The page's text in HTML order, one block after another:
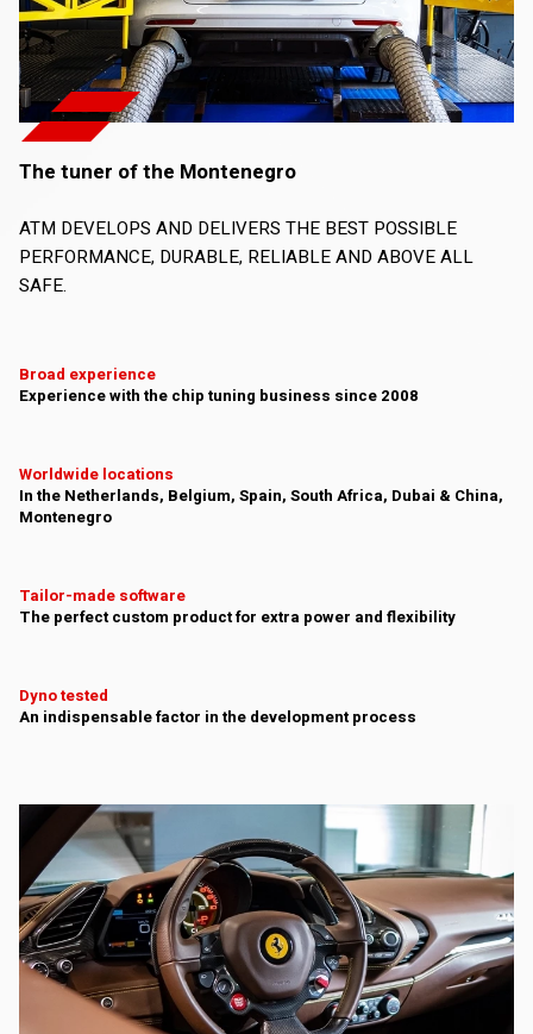
The tuner of the Montenegro
ATM DEVELOPS AND DELIVERS THE BEST POSSIBLE
PERFORMANCE, DURABLE, RELIABLE AND ABOVE ALL
SAFE.
Broad experience
Experience with the chip tuning business since 2008
Worldwide locations
In the Netherlands, Belgium, Spain, South Africa, Dubai & China,
Montenegro
Tailor-made software
The perfect custom product for extra power and flexibility
Dyno tested
An indispensable factor in the development process